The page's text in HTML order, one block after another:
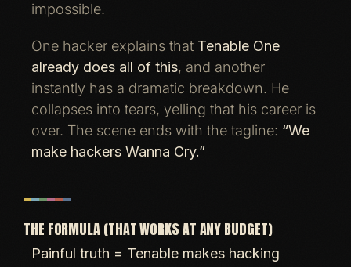
impossible.
One hacker explains that Tenable One
already does all of this, and another
instantly has a dramatic breakdown. He
collapses into tears, yelling that his career is
over. The scene ends with the tagline: “We
make hackers Wanna Cry.”
THE FORMULA (THAT WORKS AT ANY BUDGET)
Painful truth = Tenable makes hacking